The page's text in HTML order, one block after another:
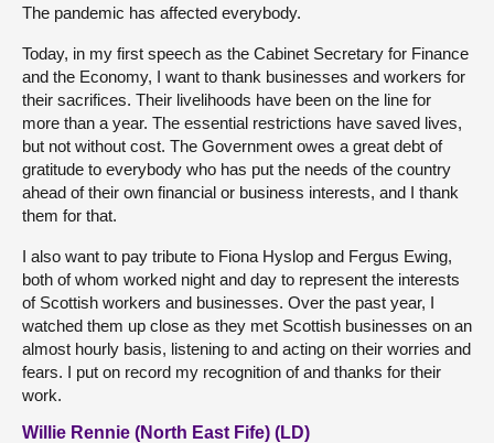
The pandemic has affected everybody.
Today, in my first speech as the Cabinet Secretary for Finance
and the Economy, I want to thank businesses and workers for
their sacrifices. Their livelihoods have been on the line for
more than a year. The essential restrictions have saved lives,
but not without cost. The Government owes a great debt of
gratitude to everybody who has put the needs of the country
ahead of their own financial or business interests, and I thank
them for that.
I also want to pay tribute to Fiona Hyslop and Fergus Ewing,
both of whom worked night and day to represent the interests
of Scottish workers and businesses. Over the past year, I
watched them up close as they met Scottish businesses on an
almost hourly basis, listening to and acting on their worries and
fears. I put on record my recognition of and thanks for their
work.
Willie Rennie (North East Fife) (LD)